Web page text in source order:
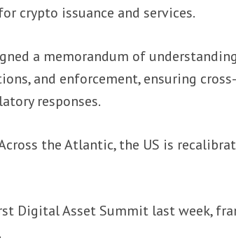
crypto issuance and services.
a memorandum of
and enforcement, ensuring cross-
responses.
the Atlantic, the US is
Digital Asset Summit last week,